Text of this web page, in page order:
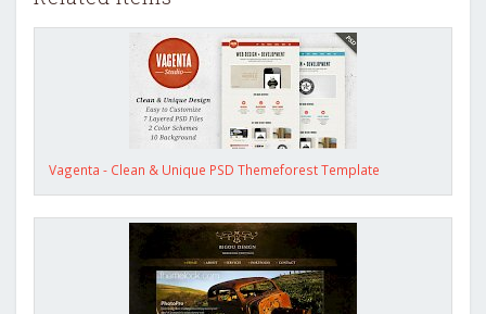
Vagenta - Clean & Unique PSD Themeforest Template